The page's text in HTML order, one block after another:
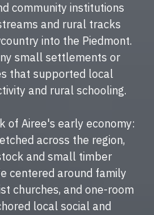
community institutions
and rural tracks
into the Piedmont.
small settlements or
that supported local
and rural schooling.
of Airee's early economy:
across the region,
and small timber
centered around family
churches, and one-room
local social and